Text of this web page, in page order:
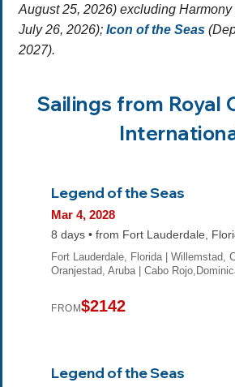
August 25, 2026) excluding
July 26, 2026); Icon of the Seas
2027).
Sailings from Royal
Legend of the Seas
Mar 4, 2028
8 days • from Fort Lauderdale,
Fort Lauderdale, Florida | Willemstad,
Oranjestad, Aruba | Cabo
FROM$2142
Legend of the Seas